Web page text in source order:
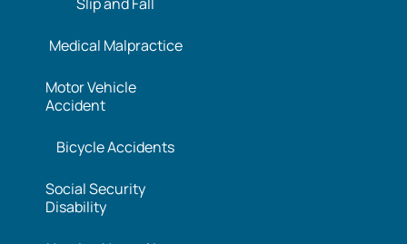
Medical Malpractice
Motor Vehicle
Accident
Bicycle Accidents
Social Security
Disability